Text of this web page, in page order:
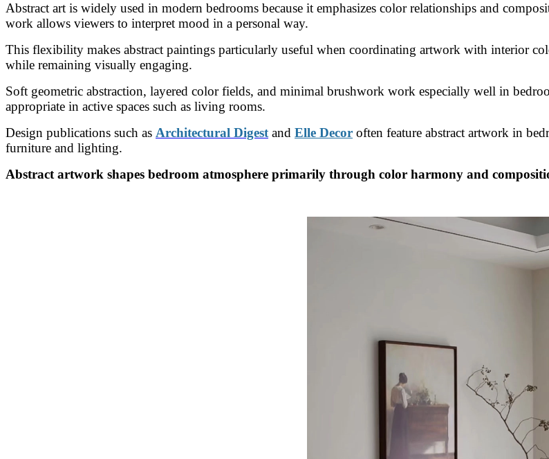
Abstract art is widely used in modern bedrooms because it emphasizes color relationships and
work allows viewers to interpret mood in a personal way.
This flexibility makes abstract paintings particularly useful when coordinating artwork with interior
while remaining visually engaging.
Soft geometric abstraction, layered color fields, and minimal brushwork work especially well in
appropriate in active spaces such as living rooms.
Design publications such as Architectural Digestand Elle Decor often feature abstract artwork in
furniture and lighting.
Abstract artwork shapes bedroom atmosphere primarily through color harmony and